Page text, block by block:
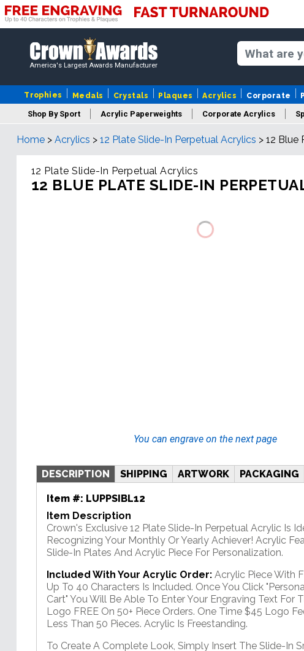
America's Largest Awards Manufacturer
Trophies Medals Crystals Plaques Acrylics Corporate
Shop By Sport Acrylic Paperweights Corporate Acrylics
Home > Acrylics > 12 Plate Slide-In Perpetual Acrylics > 12 Blue
12 Plate Slide-In Perpetual Acrylics
12 BLUE PLATE SLIDE-IN
You can engrave on the next page
DESCRIPTION SHIPPING ARTWORK PACKAGING
Item #: LUPPSIBL12
Item Description
Crown's Exclusive 12 Plate Slide-In Perpetual Acrylic Is
Recognizing Your Monthly Or Yearly Achiever! Acrylic
Slide-In Plates And Acrylic Piece For Personalization.
Included With Your Acrylic Order: Acrylic Piece With
Up To 40 Characters Is Included. Once You Click
Cart" You Will Be Able To Enter Your Engraving Text For
Logo FREE On 50+ Piece Orders. One Time $45 Logo
Less Than 50 Pieces. Acrylic Is Freestanding.
To Create A Complete Look, Simply Insert The Slide-In